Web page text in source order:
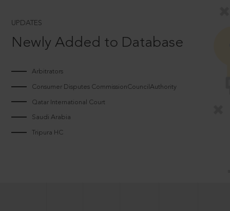
UPDATES
Newly Added to Database
Arbitrators
Consumer Disputes CommissionCouncilAuthority
Qatar International Court
Saudi Arabia
Tripura HC